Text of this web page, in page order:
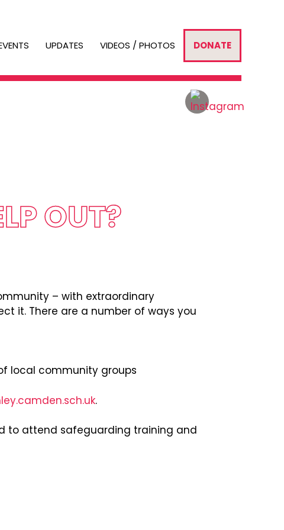
UPDATES VIDEOS / PHOTOS DONATE
OUT?
– with extraordinary
it. There are a number of ways you
local community groups
.
to attend safeguarding training and